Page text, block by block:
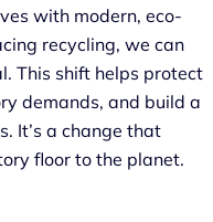
with modern, eco-
recycling, we can
This shift helps protect
demands, and build a
It’s a change that
floor to the planet.